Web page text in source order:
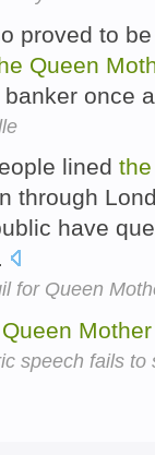
proved to
Queen
banker once
lined the
through
have
for Queen
Queen Mother
speech fails to